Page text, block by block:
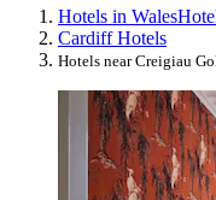
Hotels in Wales
Cardiff Hotels
Hotels near Creigiau